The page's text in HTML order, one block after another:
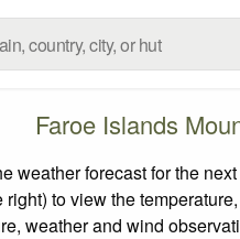
Faroe Islands
weather forecast for the
to view the
weather and wind